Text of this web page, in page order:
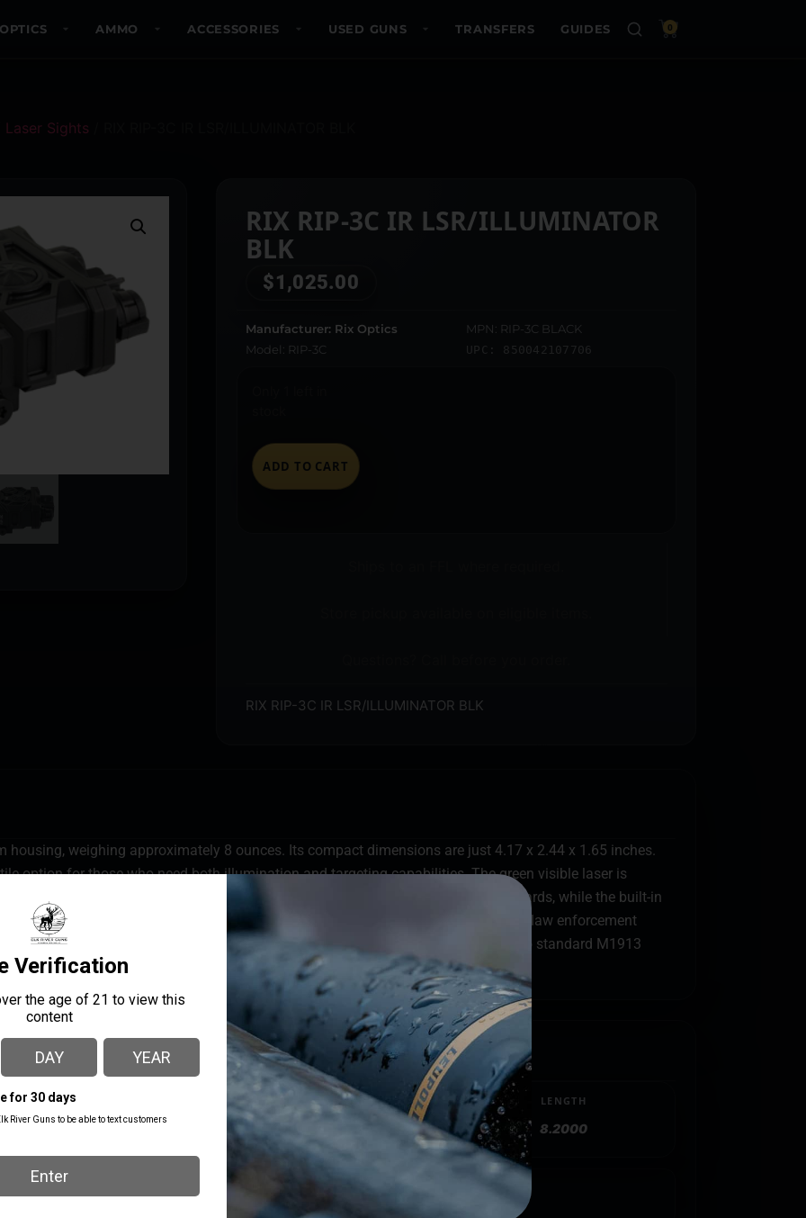
OPTICS AMMO ACCESSORIES USED GUNS TRANSFERS GUIDES 0
Laser Sights
RIX RIP-3C IR LSR/ILLUMINATOR
BLK
$1,025.00
Manufacturer: Rix Optics
MPN: RIP-3C BLACK
Model: RIP-3C
UPC: 850042107706
ADD TO CART
RIX RIP-3C IR LSR/ILLUMINATOR BLK
housing, weighing approximately 8 ounces. Its compact dimensions are just 4.17 x 2.44 x 1.65 inches.
option for those who need both illumination and targeting capabilities. The green visible laser is
the visible green laser and the IR laser of the RIP-3C have a range of up to 550 yards, while the built-in
When paired with night vision goggles, this system is perfect for civilian and law enforcement
The RIP-3C features a reliable mil standard mounting system that mount to standard M1913
lower than most other lasers.
MANUFACTURER
MANUFACTURER PART
NUMBER
LENGTH
8.2000
MOUNT TYPE